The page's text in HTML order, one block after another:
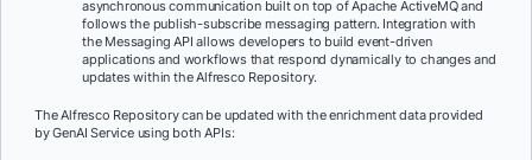
asynchronous communication built on top of Apache ActiveMQ and
follows the publish-subscribe messaging pattern. Integration with
the Messaging API allows developers to build event-driven
applications and workflows that respond dynamically to changes and
updates within the Alfresco Repository.
The Alfresco Repository can be updated with the enrichment data provided
by GenAI Service using both APIs: